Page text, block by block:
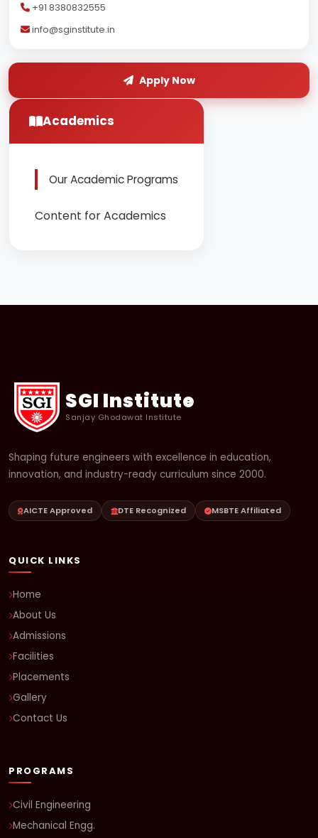
+91 8380832555
info@sginstitute.in
Apply Now
Academics
Our Academic Programs
Content for Academics
SGI Institute
Sanjay Ghodawat Institute
Shaping future engineers with excellence in education,
innovation, and industry-ready curriculum since 2000.
AICTE Approved DTE Recognized MSBTE Affiliated
QUICK LINKS
Home
About Us
Admissions
Facilities
Placements
Gallery
Contact Us
PROGRAMS
Civil Engineering
Mechanical Engg.